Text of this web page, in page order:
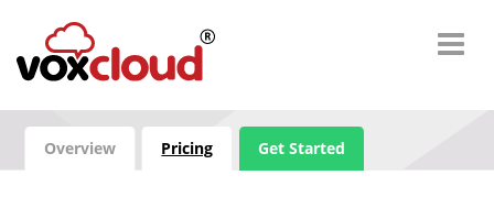
Overview Pricing Get Started